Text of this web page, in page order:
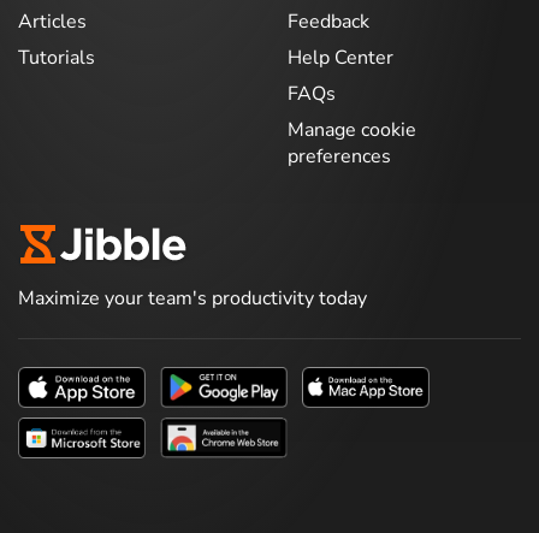
Articles
Tutorials
Feedback
Help Center
FAQs
Manage cookie
preferences
Maximize your team's productivity today